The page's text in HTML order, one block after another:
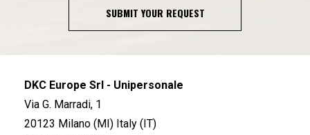
SUBMIT YOUR REQUEST
DKC Europe Srl - Unipersonale
Via G. Marradi, 1
20123 Milano (MI) Italy (IT)